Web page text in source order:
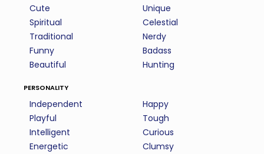
Cute
Spiritual
Traditional
Funny
Beautiful
Unique
Celestial
Nerdy
Badass
Hunting
personality
Independent
Playful
Intelligent
Energetic
Happy
Tough
Curious
Clumsy